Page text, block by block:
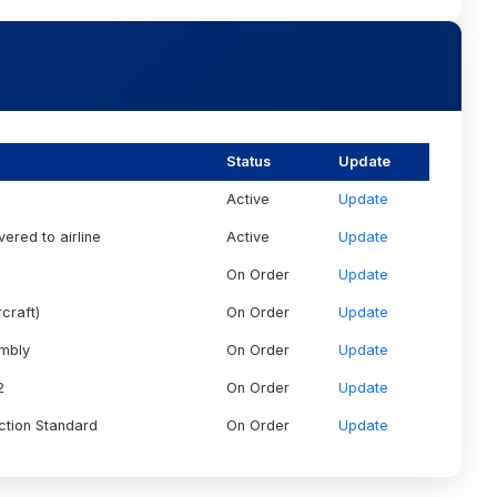
Status Update
Active Update
to airline Active Update
On Order Update
On Order Update
On Order Update
On Order Update
Standard On Order Update